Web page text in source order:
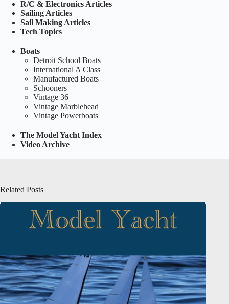
R/C & Electronics Articles
Sailing Articles
Sail Making Articles
Tech Topics
Boats
Detroit School Boats
International A Class
Manufactured Boats
Schooners
Vintage 36
Vintage Marblehead
Vintage Powerboats
The Model Yacht Index
Video Archive
Related Posts